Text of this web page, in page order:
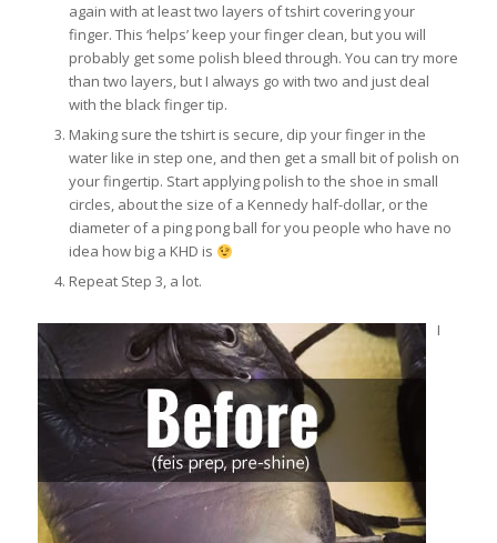
again with at least two layers of tshirt covering your
finger. This ‘helps’ keep your finger clean, but you will
probably get some polish bleed through. You can try more
than two layers, but I always go with two and just deal
with the black finger tip.
Making sure the tshirt is secure, dip your finger in the
water like in step one, and then get a small bit of polish on
your fingertip. Start applying polish to the shoe in small
circles, about the size of a Kennedy half-dollar, or the
diameter of a ping pong ball for you people who have no
idea how big a KHD is
Repeat Step 3, a lot.
I